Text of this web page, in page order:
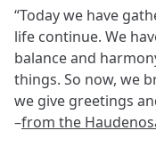
“Today we have
life continue. We
balance and
things. So now, we
we give greetings
–from the